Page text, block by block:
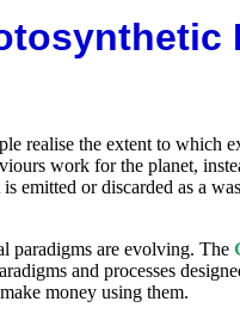
realise the extent to which
work for the planet,
emitted or discarded as a
paradigms are evolving. The
and processes
money using them.